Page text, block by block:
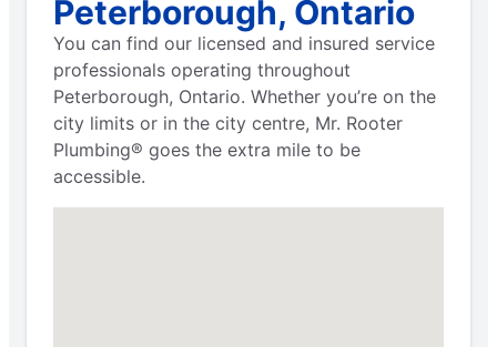
Peterborough, Ontario
You can find our licensed and insured service
professionals operating throughout
Peterborough, Ontario. Whether you’re on the
city limits or in the city centre, Mr. Rooter
Plumbing® goes the extra mile to be
accessible.